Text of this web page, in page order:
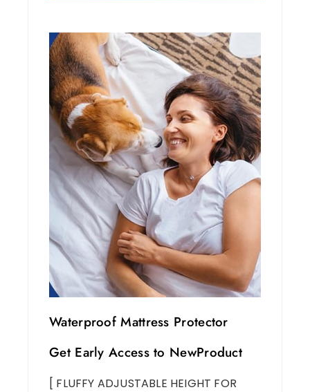
Waterproof Mattress Protector
Get Early Access to NewProduct
[ FLUFFY ADJUSTABLE HEIGHT FOR